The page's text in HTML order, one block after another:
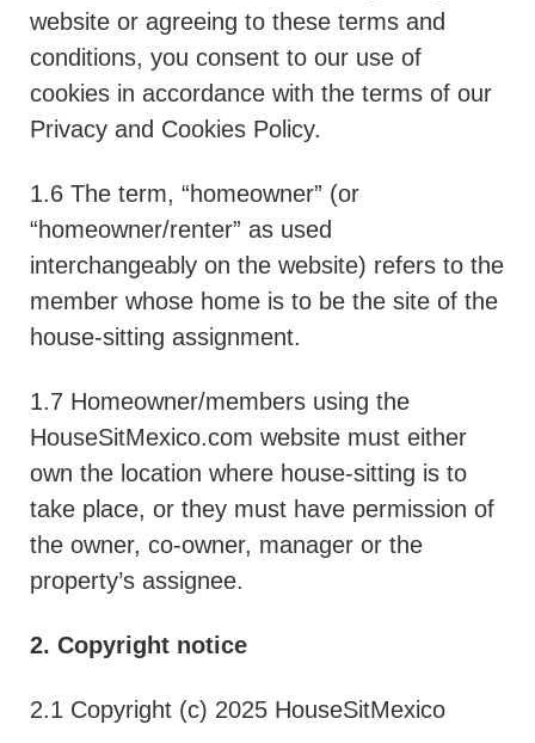
website or agreeing to these terms and
conditions, you consent to our use of
cookies in accordance with the terms of our
Privacy and Cookies Policy.
1.6 The term, “homeowner” (or
“homeowner/renter” as used
interchangeably on the website) refers to the
member whose home is to be the site of the
house-sitting assignment.
1.7 Homeowner/members using the
HouseSitMexico.com website must either
own the location where house-sitting is to
take place, or they must have permission of
the owner, co-owner, manager or the
property’s assignee.
2. Copyright notice
2.1 Copyright (c) 2025 HouseSitMexico